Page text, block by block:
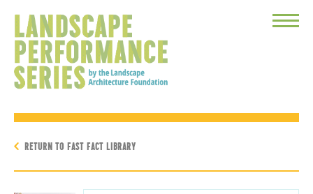
Toggle
RETURN TO FAST FACT LIBRARY